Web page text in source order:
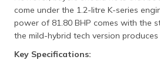
come under the 1.2-litre K-series
power of 81.80 BHP comes with the
the mild-hybrid tech version
Key Specifications: